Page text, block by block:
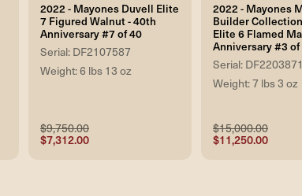
2022 - Mayones Duvell Elite
7 Figured Walnut - 40th
Anniversary #7 of 40
Serial: DF2107587
Weight: 6 lbs 13 oz
$9,750.00
$7,312.00
2022 - Mayones
Builder
Elite 6 Flamed
Anniversary #3 of
Serial: DF2203871
Weight: 7 lbs 3 oz
$15,000.00
$11,250.00